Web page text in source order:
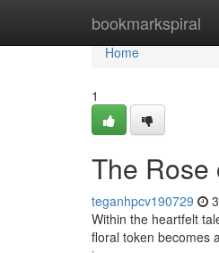
bookmarkspiral
Home
Home
1
The Rose
teganhpcv190729
Within the heartfelt
floral token becomes